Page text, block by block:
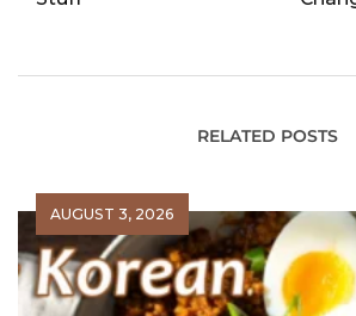
RELATED POSTS
AUGUST 3, 2026